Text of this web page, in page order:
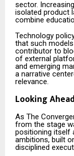
sector.
isolated product
combine
Technology
that such
contributor to
of external
and emerging
a narrative
relevance.
Looking Ahead
As The
from the stage
positioning itself
ambitions, built
disciplined